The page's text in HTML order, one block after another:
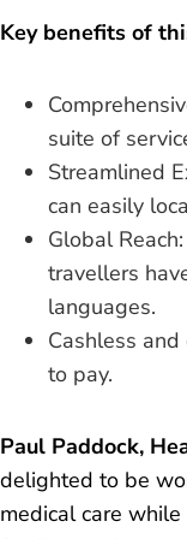
Key benefits of
suite of
Streamlined
can easily
Global
travellers
languages.
Cashless and
to pay.
Paul Paddock,
delighted to be
medical care